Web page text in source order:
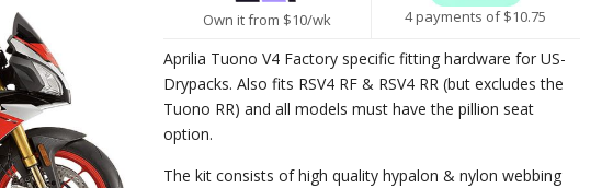
Own it from $10/wk 4 payments of $10.75
Aprilia Tuono V4 Factory specific fitting hardware for US-
Drypacks. Also fits RSV4 RF & RSV4 RR (but excludes the
Tuono RR) and all models must have the pillion seat
option.
The kit consists of high quality hypalon & nylon webbing